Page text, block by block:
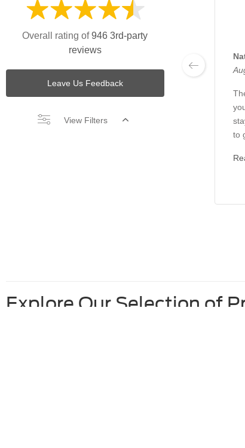
Overall rating of946 3rd-party
reviews
Leave Us Feedback
View Filters
to
Explore Our Selection of